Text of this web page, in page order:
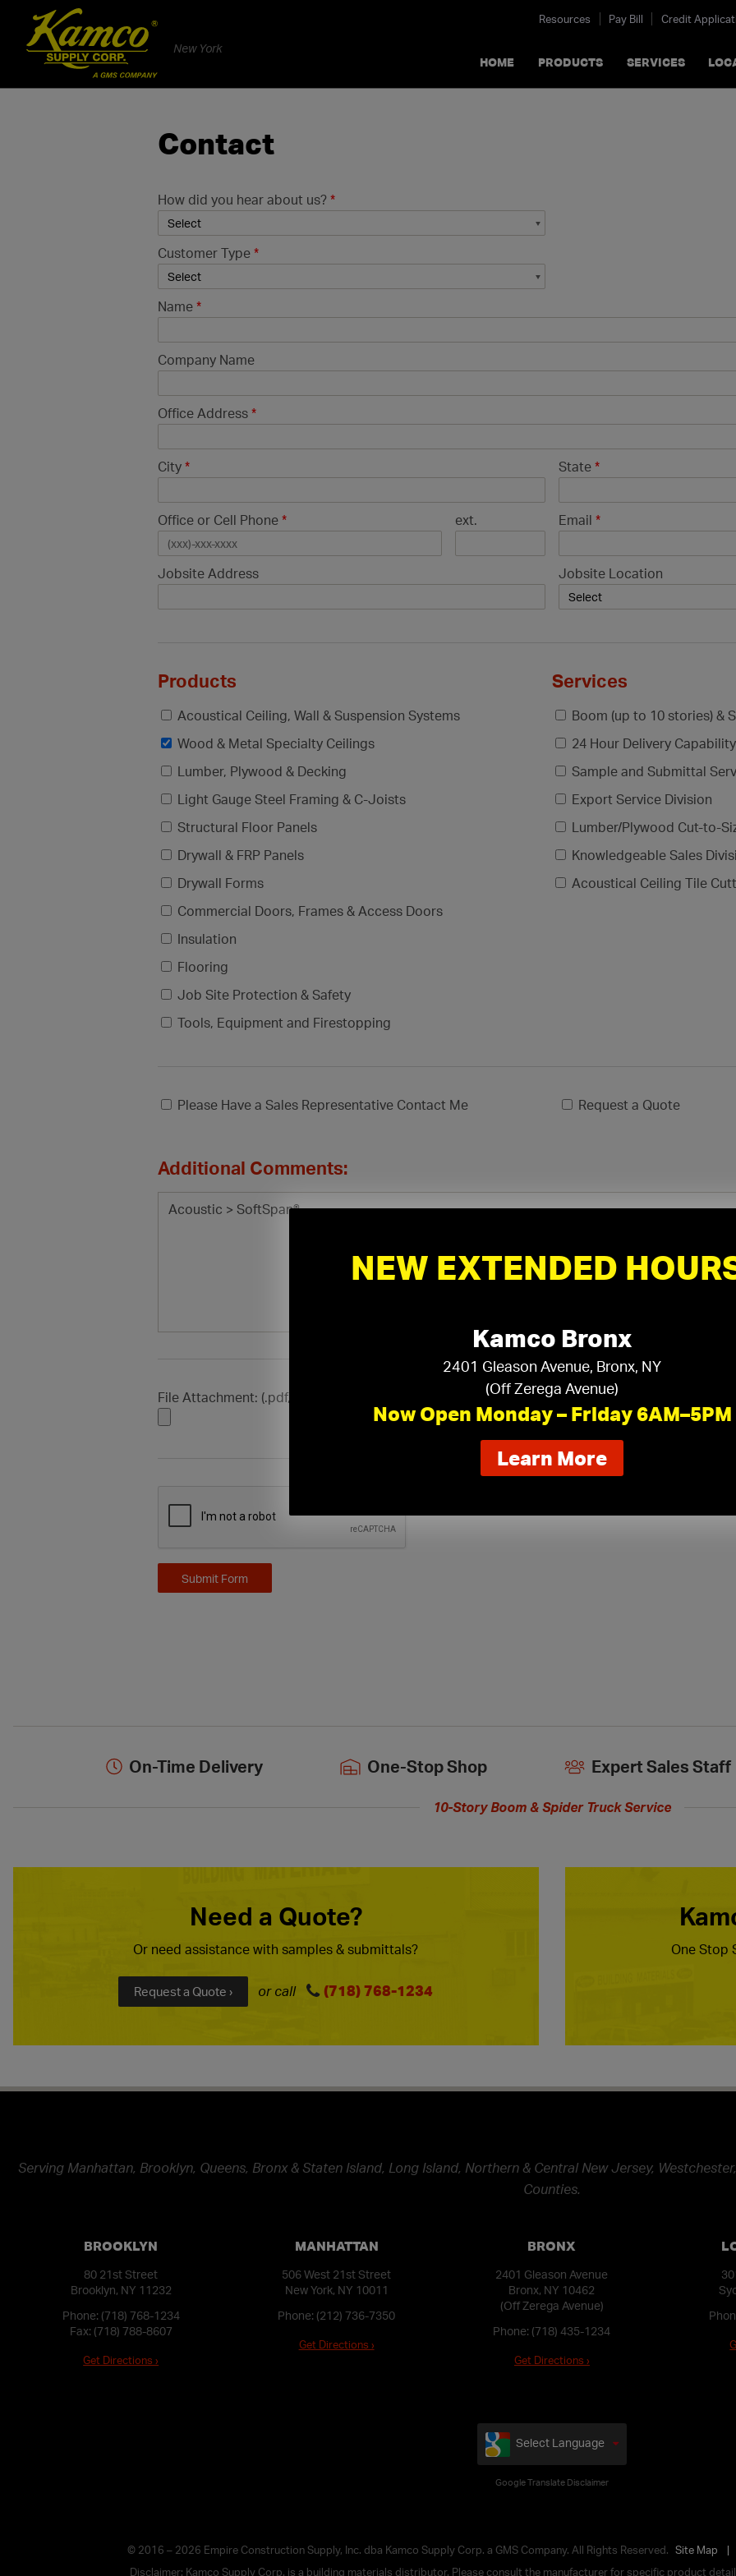
New York
HOME PRODUCTS SERVICES
Resources Pay Bill Credit
Contact
How did you hear about us? *
Customer Type *
Name *
Company Name
Office Address *
City * State *
Office or Cell Phone * ext. Email *
Jobsite Address Jobsite Location
Products
Acoustical Ceiling, Wall & Suspension Systems
Wood & Metal Specialty Ceilings
Lumber, Plywood & Decking
Light Gauge Steel Framing & C-Joists
Structural Floor Panels
Drywall & FRP Panels
Drywall Forms
Commercial Doors, Frames & Access Doors
Insulation
Flooring
Job Site Protection & Safety
Tools, Equipment and Firestopping
Services
Boom (up to 10 stories) &
24 Hour Delivery Capability
Sample and Submittal
Export Service Division
Lumber/Plywood Cut-to-
Knowledgeable Sales
Acoustical Ceiling Tile
Please Have a Sales Representative Contact Me Request a Quote
Additional Comments:
File Attachment: (.pdf, .doc, .docx, .xls, .xlsx)
On-Time Delivery One-Stop Shop Expert Sales Staff
10-Story Boom & Spider Truck Service
Need a Quote?
Or need assistance with samples & submittals?
Request a Quote › or call (718) 768-1234
One Stop
Serving Manhattan, Brooklyn, Queens, Bronx & Staten Island, Long Island, Northern & Central New Jersey,
Counties.
BROOKLYN
80 21st Street
Brooklyn, NY 11232
Phone: (718) 768-1234
Fax: (718) 788-8607
Get Directions ›
MANHATTAN
506 West 21st Street
New York, NY 10011
Phone: (212) 736-7350
Get Directions ›
BRONX
2401 Gleason Avenue
Bronx, NY 10462
(Off Zerega Avenue)
Phone: (718) 435-1234
Get Directions ›
Select Language
Google Translate Disclaimer
© 2016 – 2026 Empire Construction Supply, Inc. dba Kamco Supply Corp. a GMS Company. All Rights Reserved. Site Map
Disclaimer: Kamco Supply Corp. is a building materials distributor. Please consult the manufacturer for specific product
NEW EXTENDED
Kamco Bronx
2401 Gleason Avenue, Bronx, NY
(Off Zerega Avenue)
Now Open Monday – Friday 6AM–5PM
Learn Moreabout
our
extended